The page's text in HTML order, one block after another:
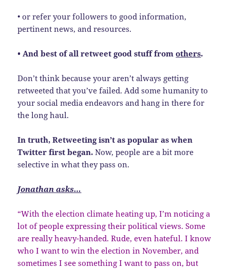
• or refer your followers to good information,
pertinent news, and resources.
• And best of all retweet good stuff fromothers.
Don’t think because your aren’t always getting
retweeted that you’ve failed. Add some humanity to
your social media endeavors and hang in there for
the long haul.
In truth, Retweeting isn’t as popular as when
Twitter first began. Now, people are a bit more
selective in what they pass on.
Jonathan asks…
“With the election climate heating up, I’m noticing a
lot of people expressing their political views. Some
are really heavy-handed. Rude, even hateful. I know
who I want to win the election in November, and
sometimes I see something I want to pass on, but